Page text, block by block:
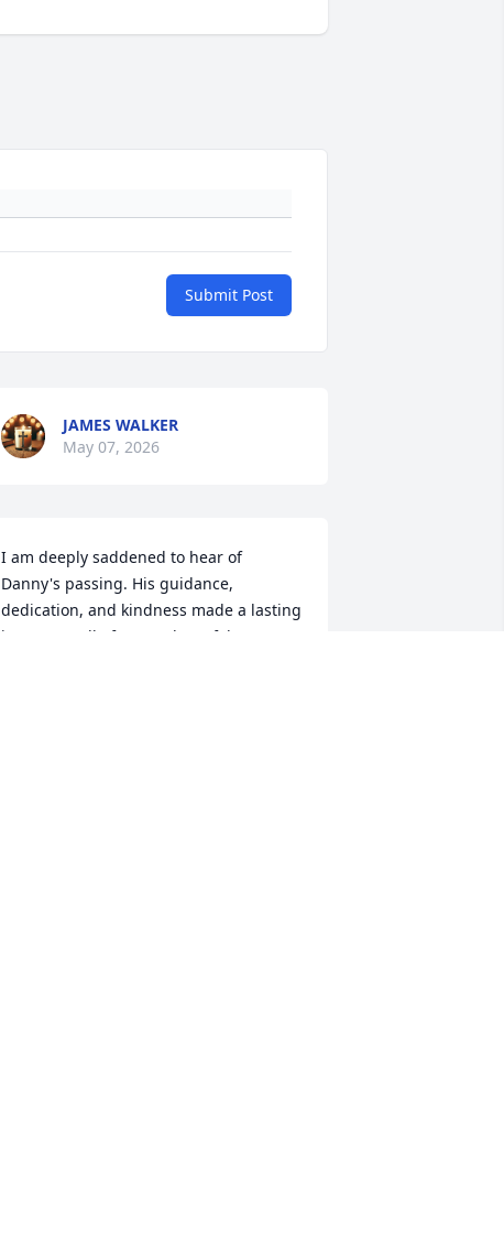
Submit Post
JAMES WALKER
May 07, 2026
I am deeply saddened to hear of
Danny's passing. His guidance,
dedication, and kindness made a lasting
impact on all of us. My heartfelt